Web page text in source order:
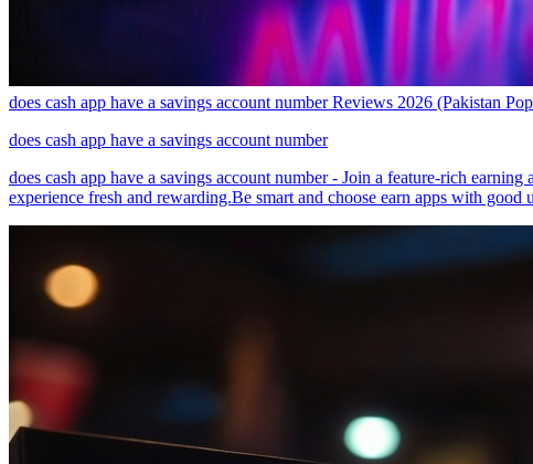
does cash app have a savings account number Reviews 2026 (Pakistan
does cash app have a savings account number
does cash app have a savings account number - Join a feature-rich
experience fresh and rewarding.Be smart and choose earn apps with good